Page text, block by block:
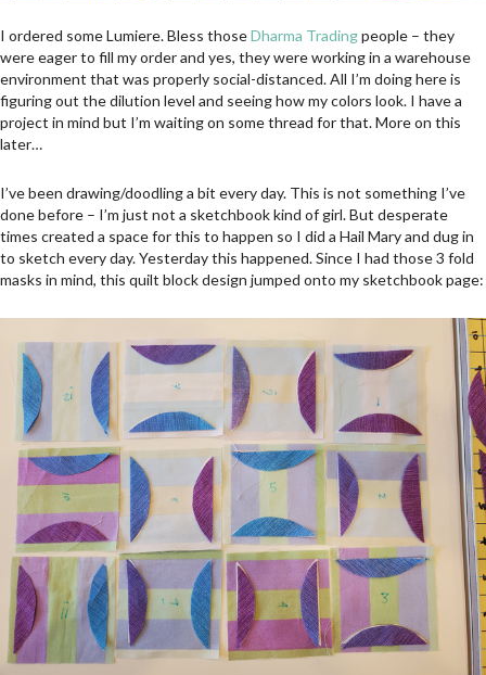
I ordered some Lumiere. Bless thoseDharma Tradingpeople – they
were eager to fill my order and yes, they were working in a warehouse
environment that was properly social-distanced. All I’m doing here is
figuring out the dilution level and seeing how my colors look. I have a
project in mind but I’m waiting on some thread for that. More on this
later…
I’ve been drawing/doodling a bit every day. This is not something I’ve
done before – I’m just not a sketchbook kind of girl. But desperate
times created a space for this to happen so I did a Hail Mary and dug in
to sketch every day. Yesterday this happened. Since I had those 3 fold
masks in mind, this quilt block design jumped onto my sketchbook page: